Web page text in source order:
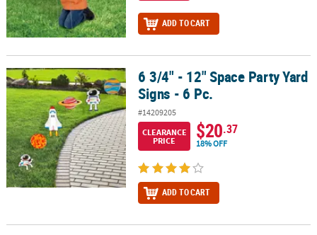
ADD TO CART
6 3/4" - 12" Space Party Yard Signs - 6 Pc.6 3/4" - 12" Space Party Yard
Signs - 6 Pc.
#14209205
CLEARANCE
PRICE
$20.37
18% OFF
ADD TO CART